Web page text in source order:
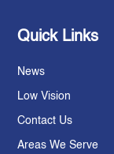
Quick Links
News
Low Vision
Contact Us
Areas We Serve